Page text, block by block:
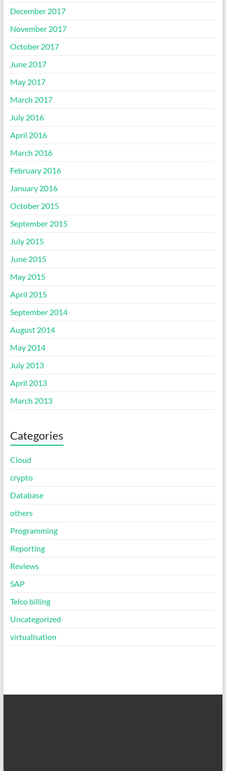
December 2017
November 2017
October 2017
June 2017
May 2017
March 2017
July 2016
April 2016
March 2016
February 2016
January 2016
October 2015
September 2015
July 2015
June 2015
May 2015
April 2015
September 2014
August 2014
May 2014
July 2013
April 2013
March 2013
Categories
Cloud
crypto
Database
others
Programming
Reporting
Reviews
SAP
Telco billing
Uncategorized
virtualisation